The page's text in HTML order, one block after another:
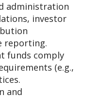
administration
investor
reporting.
funds comply
(e.g.,
and